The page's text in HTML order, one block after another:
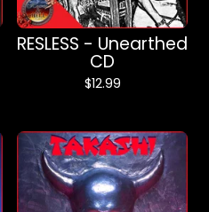
RESLESS - Unearthed
CD
$12.99